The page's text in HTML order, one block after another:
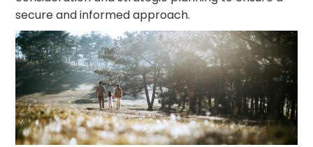
secure and informed approach.